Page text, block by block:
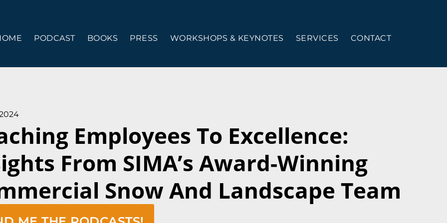
PODCAST BOOKS PRESS WORKSHOPS & KEYNOTES SERVICES CONTACT
Employees To Excellence:
From SIMA’s Award-Winning
Snow And Landscape Team